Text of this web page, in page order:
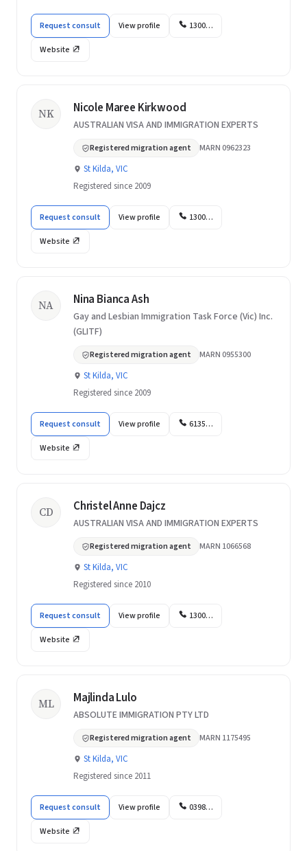
Request consult View profile 1300…
Website
NK Nicole Maree Kirkwood
AUSTRALIAN VISA AND IMMIGRATION EXPERTS
Registered migration agent MARN 0962323
St Kilda, VIC
Registered since 2009
Request consult View profile 1300…
Website
NA Nina Bianca Ash
Gay and Lesbian Immigration Task Force (Vic) Inc.
(GLITF)
Registered migration agent MARN 0955300
St Kilda, VIC
Registered since 2009
Request consult View profile 6135…
Website
CD Christel Anne Dajcz
AUSTRALIAN VISA AND IMMIGRATION EXPERTS
Registered migration agent MARN 1066568
St Kilda, VIC
Registered since 2010
Request consult View profile 1300…
Website
ML Majlinda Lulo
ABSOLUTE IMMIGRATION PTY LTD
Registered migration agent MARN 1175495
St Kilda, VIC
Registered since 2011
Request consult View profile 0398…
Website